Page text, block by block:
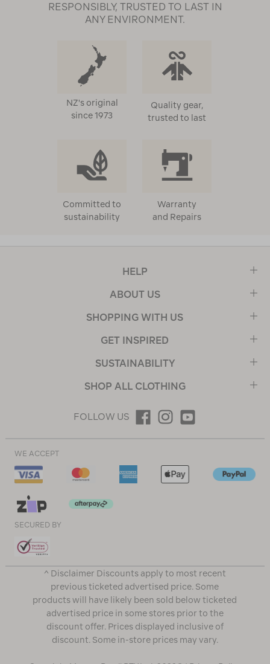
RESPONSIBLY, TRUSTED TO LAST IN
ANY ENVIRONMENT.
NZ's original
since 1973
Quality gear,
trusted to last
Committed to
sustainability
Warranty
and Repairs
HELP
ABOUT US
SHOPPING WITH US
GET INSPIRED
SUSTAINABILITY
SHOP ALL CLOTHING
FOLLOW US
WE ACCEPT
SECURED BY
^ Disclaimer Discounts apply to most recent
previous ticketed advertised price. Some
products will have likely been sold below ticketed
advertised price in some stores prior to the
discount offer. Prices displayed inclusive of
discount. Some in-store prices may vary.